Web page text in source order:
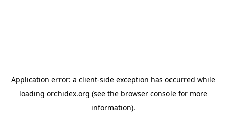
Application error: a client-side exception has occurred while
loading orchidex.org (see the browser consolefor more
information).